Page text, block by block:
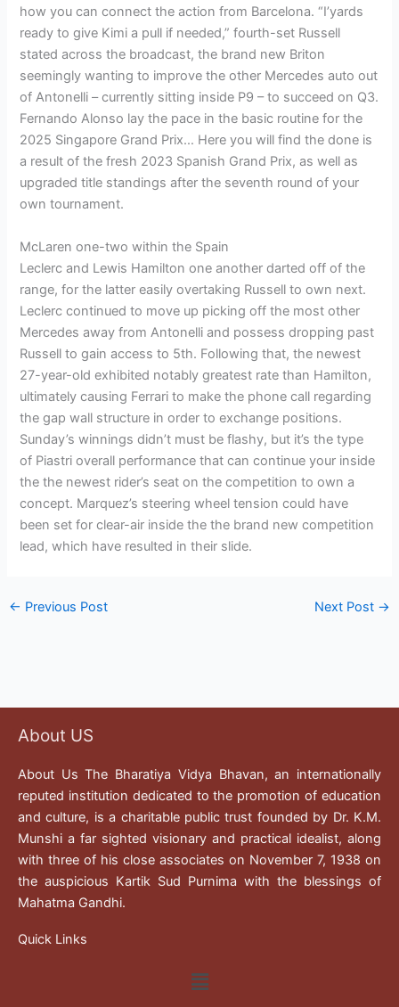
how you can connect the action from Barcelona. “I’yards
ready to give Kimi a pull if needed,” fourth-set Russell
stated across the broadcast, the brand new Briton
seemingly wanting to improve the other Mercedes auto out
of Antonelli – currently sitting inside P9 – to succeed on Q3.
Fernando Alonso lay the pace in the basic routine for the
2025 Singapore Grand Prix… Here you will find the done is
a result of the fresh 2023 Spanish Grand Prix, as well as
upgraded title standings after the seventh round of your
own tournament.
McLaren one-two within the Spain
Leclerc and Lewis Hamilton one another darted off of the
range, for the latter easily overtaking Russell to own next.
Leclerc continued to move up picking off the most other
Mercedes away from Antonelli and possess dropping past
Russell to gain access to 5th. Following that, the newest
27-year-old exhibited notably greatest rate than Hamilton,
ultimately causing Ferrari to make the phone call regarding
the gap wall structure in order to exchange positions.
Sunday’s winnings didn’t must be flashy, but it’s the type
of Piastri overall performance that can continue your inside
the the newest rider’s seat on the competition to own a
concept. Marquez’s steering wheel tension could have
been set for clear-air inside the the brand new competition
lead, which have resulted in their slide.
← Previous Post Next Post →
About US
About Us The Bharatiya Vidya Bhavan, an internationally
reputed institution dedicated to the promotion of education
and culture, is a charitable public trust founded by Dr. K.M.
Munshi a far sighted visionary and practical idealist, along
with three of his close associates on November 7, 1938 on
the auspicious Kartik Sud Purnima with the blessings of
Mahatma Gandhi.
Quick Links
Menu